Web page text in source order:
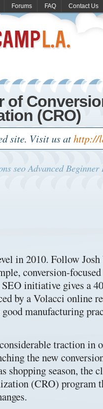
Forums FAQ Contact Us
of
(CRO)
site. Visit us athttp://
seo Advanced Beginner
in 2010. Follow
conversion-
SEOinitiative gives a
by a Volacci online
manufacturing
traction in
the new
shopping season, the
(CRO) program